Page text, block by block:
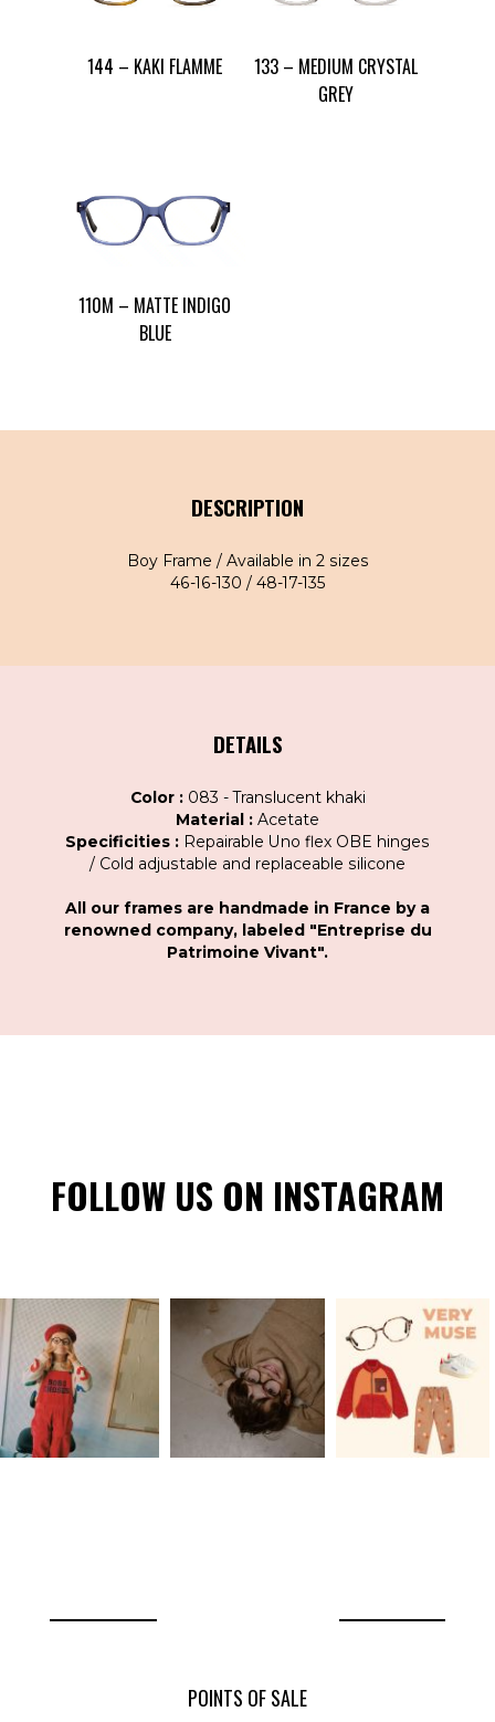
144 – KAKI FLAMME
133 – MEDIUM CRYSTAL
GREY
110M – MATTE INDIGO
BLUE
DESCRIPTION
Boy Frame / Available in 2 sizes
46-16-130 / 48-17-135
DETAILS
Color : 083 - Translucent khaki
Material : Acetate
Specificities : Repairable Uno flex OBE hinges
/ Cold adjustable and replaceable silicone
All our frames are handmade in France by a
renowned company, labeled "Entreprise du
Patrimoine Vivant".
FOLLOW US ON INSTAGRAM
POINTS OF SALE